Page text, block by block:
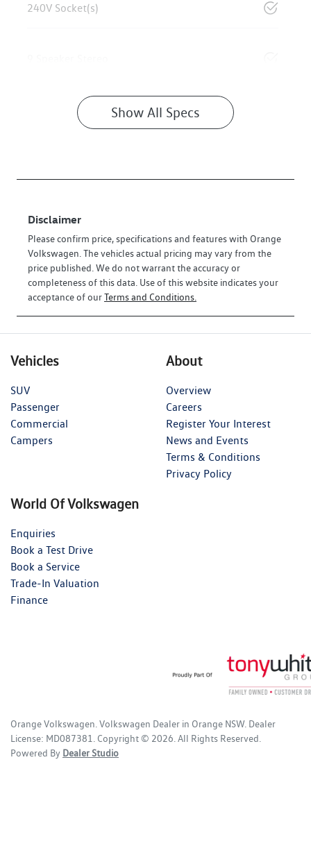
240V Socket(s)
Show All Specs
Disclaimer
Please confirm price, specifications and features with Orange
Volkswagen . The vehicles actual pricing may vary from the
price published. We do not warrant the accuracy or
completeness of this data. Use of this website indicates your
acceptance of ourTerms and Conditions.
Vehicles
SUV
Passenger
Commercial
Campers
About
Overview
Careers
Register Your Interest
News and Events
Terms & Conditions
Privacy Policy
World Of Volkswagen
Enquiries
Book a Test Drive
Book a Service
Trade-In Valuation
Finance
Orange Volkswagen Volkswagen Dealer in Orange NSW. Dealer
License: MD087381 Copyright © 2026 . All Rights Reserved.
Powered By Dealer Studio